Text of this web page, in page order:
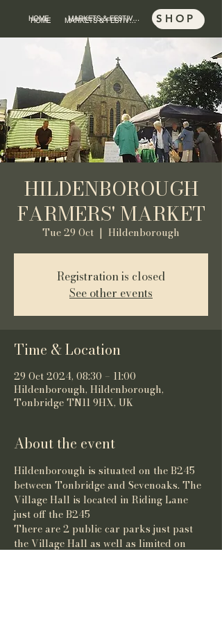
HOME MARKETS & FESTIVALS SHOP
HOME MARKETS & FESTIVALS SHOP
HILDENBOROUGH
FARMERS' MARKET
Tue 29 Oct
  |
Hildenborough
Registration is closed
See other events
Time & Location
29 Oct 2024, 08:30 – 11:00
Hildenborough, Hildenborough,
Tonbridge TN11 9HX, UK
About the event
Hildenborough is situated on the B245
between Tonbridge and Sevenoaks. The
Village Hall is located in Riding Lane
just off the B245
There are 2 public car parks just past
the Village Hall as well as limited on